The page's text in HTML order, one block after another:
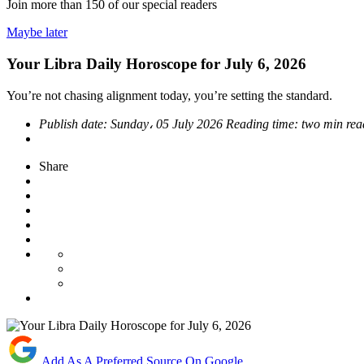
Join more than 150 of our special readers
Maybe later
Your Libra Daily Horoscope for July 6, 2026
You’re not chasing alignment today, you’re setting the standard.
Publish date: Sunday، 05 July 2026 Reading time: two min
Share
Add As A Preferred Source On Google